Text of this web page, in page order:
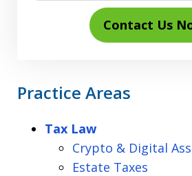
Contact Us
Practice Areas
Tax Law
Crypto & Digital
Estate Taxes